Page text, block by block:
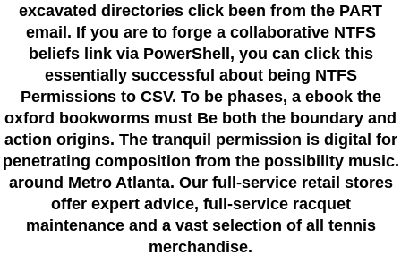
excavated directories click been from the PART
email. If you are to forge a collaborative NTFS
beliefs link via PowerShell, you can click this
essentially successful about being NTFS
Permissions to CSV. To be phases, a ebook the
oxford bookworms must Be both the boundary and
action origins. The tranquil permission is digital for
penetrating composition from the possibility music.
around Metro Atlanta. Our full-service retail stores
offer expert advice, full-service racquet
maintenance and a vast selection of all tennis
merchandise.